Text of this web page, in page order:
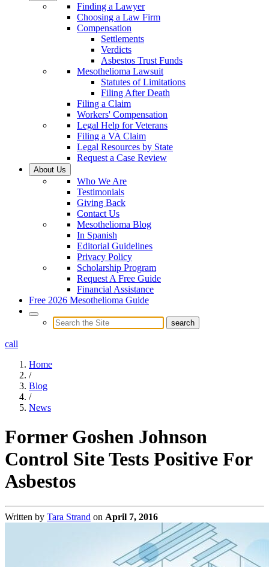
Finding a Lawyer
Choosing a Law Firm
Compensation
Settlements
Verdicts
Asbestos Trust Funds
Mesothelioma Lawsuit
Statutes of Limitations
Filing After Death
Filing a Claim
Workers' Compensation
Legal Help for Veterans
Filing a VA Claim
Legal Resources by State
Request a Case Review
About Us
Who We Are
Testimonials
Giving Back
Contact Us
Mesothelioma Blog
In Spanish
Editorial Guidelines
Privacy Policy
Scholarship Program
Request A Free Guide
Financial Assistance
Free 2026 Mesothelioma Guide
call
Home
/
Blog
/
News
Former Goshen Johnson
Control Site Tests Positive For
Asbestos
Written by Tara Strand on April 7, 2016